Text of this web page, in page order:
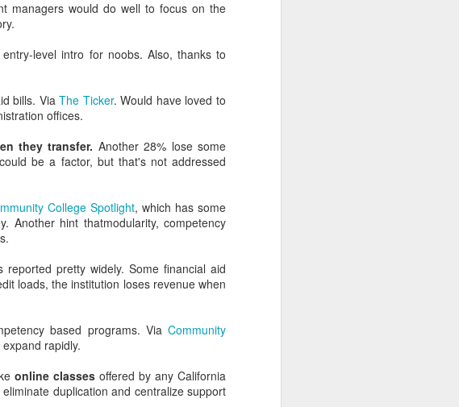
managers would do well to focus on the
level intro for noobs. Also, thanks to
bills. ViaThe Ticker. Would have loved to
offices.
they transfer. Another 28% lose some
be a factor, but that's not addressed
College Spotlight, which has some
Another hint thatmodularity, competency
reported pretty widely. Some financial aid
loads, the institution loses revenue when
based programs. Via Community
rapidly.
online classes offered by any California
duplication and centralize support
Results and Ads
on Google, you should probably
education, or parent campaigns.